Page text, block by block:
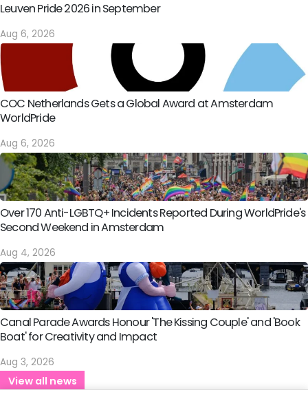
Leuven Pride 2026 in September
Aug 6, 2026
COC Netherlands Gets a Global Award at Amsterdam
WorldPride
Aug 6, 2026
Over 170 Anti-LGBTQ+ Incidents Reported During WorldPride's
Second Weekend in Amsterdam
Aug 4, 2026
Canal Parade Awards Honour 'The Kissing Couple' and 'Book
Boat' for Creativity and Impact
Aug 3, 2026
View all news